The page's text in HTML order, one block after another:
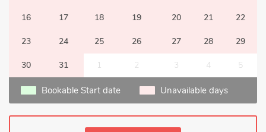
16 17 18 19 20 21 22
23 24 25 26 27 28 29
30 31 1 2 3 4 5
Bookable Start date Unavailable days